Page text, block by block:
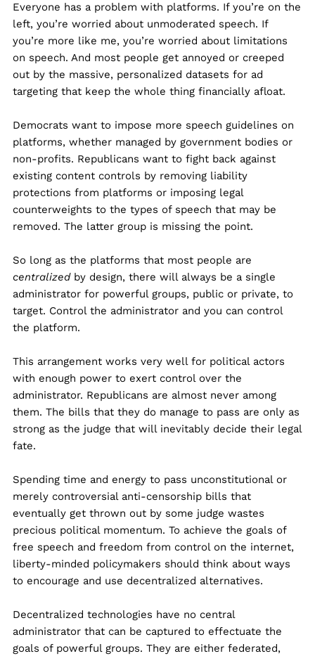
Everyone has a problem with platforms. If you’re on the
left, you’re worried about unmoderated speech. If
you’re more like me, you’re worried about limitations
on speech. And most people get annoyed or creeped
out by the massive, personalized datasets for ad
targeting that keep the whole thing financially afloat.
Democrats want to impose more speech guidelines on
platforms, whether managed by government bodies or
non-profits. Republicans want to fight back against
existing content controls by removing liability
protections from platforms or imposing legal
counterweights to the types of speech that may be
removed. The latter group is missing the point.
So long as the platforms that most people are
centralizedby design, there will always be a single
administrator for powerful groups, public or private, to
target. Control the administrator and you can control
the platform.
This arrangement works very well for political actors
with enough power to exert control over the
administrator. Republicans are almost never among
them. The bills that they do manage to pass are only as
strong as the judge that will inevitably decide their legal
fate.
Spending time and energy to pass unconstitutional or
merely controversial anti-censorship bills that
eventually get thrown out by some judge wastes
precious political momentum. To achieve the goals of
free speech and freedom from control on the internet,
liberty-minded policymakers should think about ways
to encourage and use decentralized alternatives.
Decentralized technologies have no central
administrator that can be captured to effectuate the
goals of powerful groups. They are either federated,